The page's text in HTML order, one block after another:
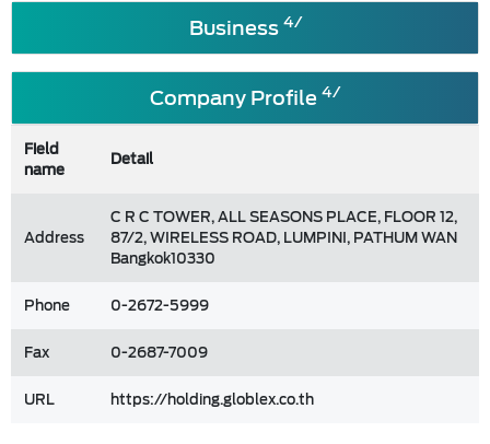
Business4/
Company Profile 4/
Field
name
Detail
Address
C R C TOWER, ALL SEASONS PLACE, FLOOR 12,
87/2, WIRELESS ROAD, LUMPINI, PATHUM WAN
Bangkok10330
Phone
0-2672-5999
Fax
0-2687-7009
URL
https://holding.globlex.co.th